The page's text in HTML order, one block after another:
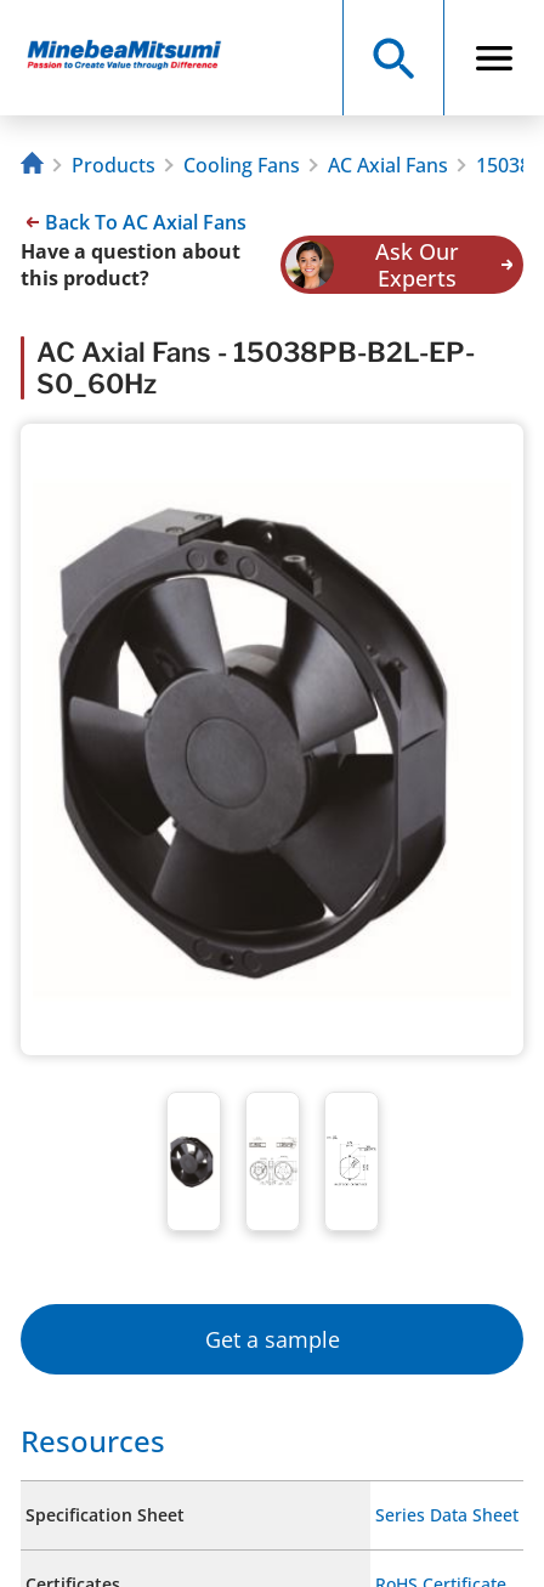
Products Cooling Fans AC Axial Fans
Back To AC Axial Fans
Have a question about
this product?
Ask Our
Experts
AC Axial Fans - 15038PB-B2L-EP-
S0_60Hz
Get a sample
Resources
Specification Sheet Series Data Sheet